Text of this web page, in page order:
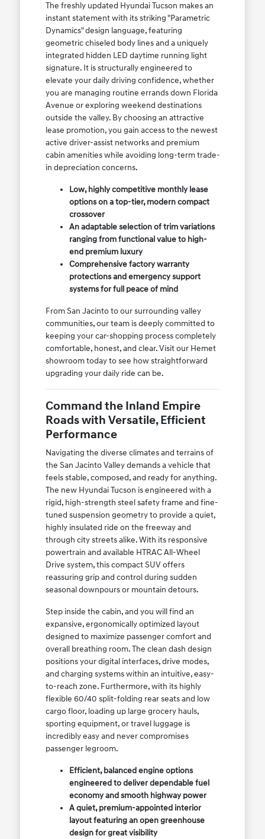
The freshly updated Hyundai Tucson makes an
instant statement with its striking "Parametric
Dynamics" design language, featuring
geometric chiseled body lines and a uniquely
integrated hidden LED daytime running light
signature. It is structurally engineered to
elevate your daily driving confidence, whether
you are managing routine errands down Florida
Avenue or exploring weekend destinations
outside the valley. By choosing an attractive
lease promotion, you gain access to the newest
active driver-assist networks and premium
cabin amenities while avoiding long-term trade-
in depreciation concerns.
Low, highly competitive monthly lease
options on a top-tier, modern compact
crossover
An adaptable selection of trim variations
ranging from functional value to high-
end premium luxury
Comprehensive factory warranty
protections and emergency support
systems for full peace of mind
From San Jacinto to our surrounding valley
communities, our team is deeply committed to
keeping your car-shopping process completely
comfortable, honest, and clear. Visit our Hemet
showroom today to see how straightforward
upgrading your daily ride can be.
Command the Inland Empire
Roads with Versatile, Efficient
Performance
Navigating the diverse climates and terrains of
the San Jacinto Valley demands a vehicle that
feels stable, composed, and ready for anything.
The new Hyundai Tucson is engineered with a
rigid, high-strength steel safety frame and fine-
tuned suspension geometry to provide a quiet,
highly insulated ride on the freeway and
through city streets alike. With its responsive
powertrain and available HTRAC All-Wheel
Drive system, this compact SUV offers
reassuring grip and control during sudden
seasonal downpours or mountain detours.
Step inside the cabin, and you will find an
expansive, ergonomically optimized layout
designed to maximize passenger comfort and
overall breathing room. The clean dash design
positions your digital interfaces, drive modes,
and charging systems within an intuitive, easy-
to-reach zone. Furthermore, with its highly
flexible 60/40 split-folding rear seats and low
cargo floor, loading up large grocery hauls,
sporting equipment, or travel luggage is
incredibly easy and never compromises
passenger legroom.
Efficient, balanced engine options
engineered to deliver dependable fuel
economy and smooth highway power
A quiet, premium-appointed interior
layout featuring an open greenhouse
design for great visibility